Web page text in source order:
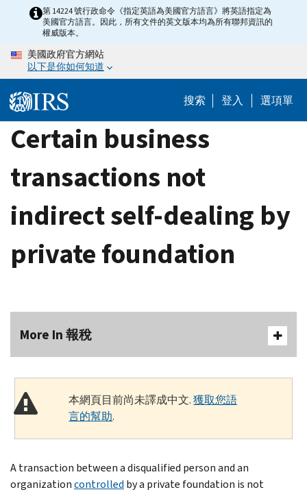
content
第 14224 號行政命令《指定英語為美國官方語言》將英語指定為
美國官方語言。因此，所有文件的英文版本均為所有聯邦資訊的
權威版本。
美國政府官方網站
以下是你如何知道
搜索 登入 選項單
Certain business
transactions not
indirect self-dealing by
private foundation
More In 報稅
本網頁目前尚未譯成中文.獲取您語
言的幫助.
A transaction between a disqualified person and an
organizationcontrolled by a private foundation is not